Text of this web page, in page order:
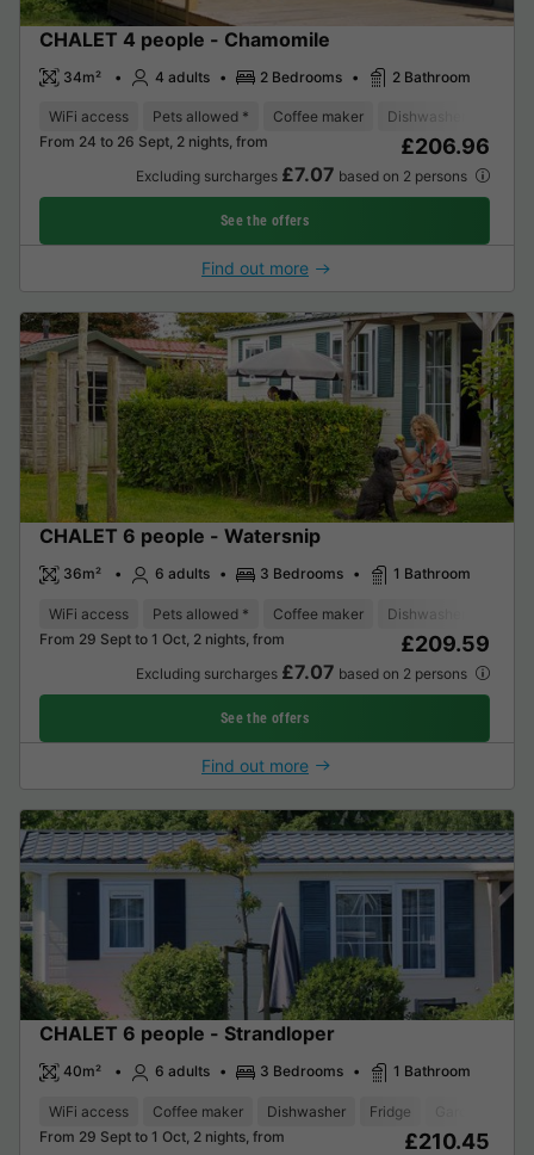
CHALET 4 people - Chamomile
34m² 4 adults 2 Bedrooms 2 Bathroom
WiFi access Pets allowed * Coffee maker Dishwasher
From 24 to 26 Sept, 2 nights, from
£206.96
Excluding surcharges £7.07 based on 2 persons
See the offers
Find out more
CHALET 6 people - Watersnip
36m² 6 adults 3 Bedrooms 1 Bathroom
WiFi access Pets allowed * Coffee maker Dishwasher
From 29 Sept to 1 Oct, 2 nights, from
£209.59
Excluding surcharges £7.07 based on 2 persons
See the offers
Find out more
CHALET 6 people - Strandloper
40m² 6 adults 3 Bedrooms 1 Bathroom
WiFi access Coffee maker Dishwasher Fridge
From 29 Sept to 1 Oct, 2 nights, from
£210.45